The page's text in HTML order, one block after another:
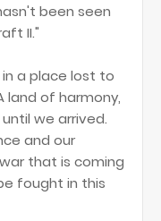
been seen
II."
a place lost to
land of harmony,
we arrived.
and our
that is coming
fought in this